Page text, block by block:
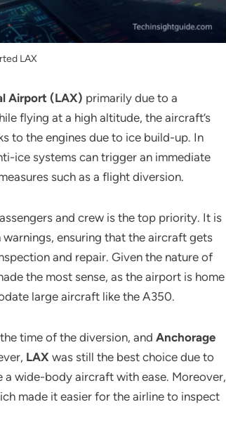
LAX
Airport (LAX) primarily due to a
flying at a high altitude, the aircraft’s
to the engines due to ice build-up. In
ice systems can trigger an immediate
such as a flight diversion.
and crew is the top priority. It is
ensuring that the aircraft gets
and repair. Given the nature of
the most sense, as the airport is home
large aircraft like the A350.
time of the diversion, and Anchorage
LAX was still the best choice due to
a wide-body aircraft with ease. Moreover,
made it easier for the airline to inspect